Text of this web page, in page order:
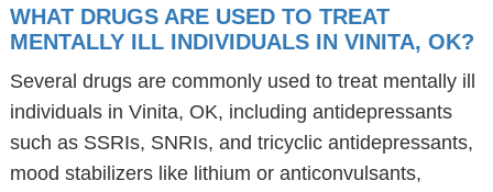
WHAT DRUGS ARE USED TO TREAT
MENTALLY ILL INDIVIDUALS IN VINITA, OK?
Several drugs are commonly used to treat mentally ill
individuals in Vinita, OK, including antidepressants
such as SSRIs, SNRIs, and tricyclic antidepressants,
mood stabilizers like lithium or anticonvulsants,